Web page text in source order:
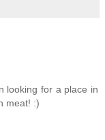
looking for a place in
meat! :)